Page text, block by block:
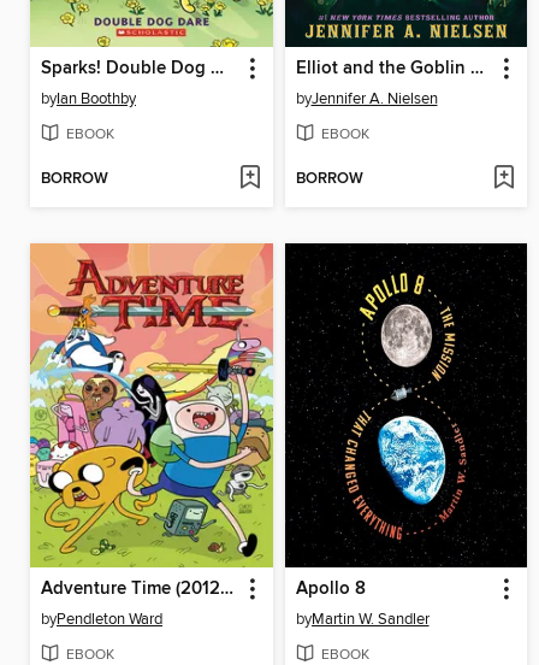
Sparks! Double Dog Dare
byIan Boothby
EBOOK
BORROW
Elliot and the Goblin War
byJennifer A. Nielsen
EBOOK
BORROW
Adventure Time (2012), Volume 2
byPendleton Ward
EBOOK
Apollo 8
byMartin W. Sandler
EBOOK